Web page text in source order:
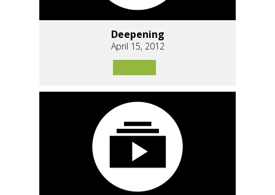
Deepening
April 15, 2012